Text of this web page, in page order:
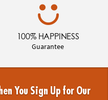
100% HAPPINESS
Guarantee
You Sign Up for Our